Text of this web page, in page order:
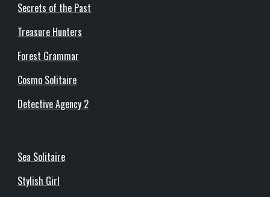
Secrets of the Past
Treasure Hunters
Forest Grammar
Cosmo Solitaire
Detective Agency 2
Sea Solitaire
Stylish Girl